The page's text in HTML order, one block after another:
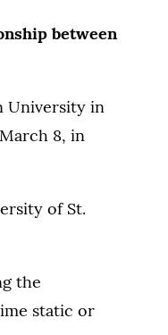
between
University in
8, in
of St.
the
static or